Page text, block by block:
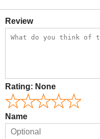
Review
Rating: None
Name